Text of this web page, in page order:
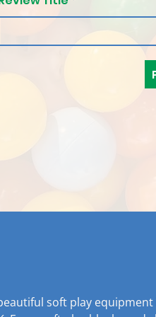
soft play equipment